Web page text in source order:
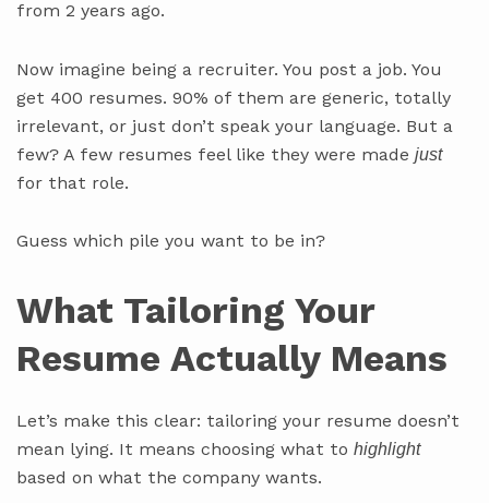
from 2 years ago.
Now imagine being a recruiter. You post a job. You
get 400 resumes. 90% of them are generic, totally
irrelevant, or just don’t speak your language. But a
few? A few resumes feel like they were made just
for that role.
Guess which pile you want to be in?
What Tailoring Your
Resume Actually Means
Let’s make this clear: tailoring your resume doesn’t
mean lying. It means choosing what to highlight
based on what the company wants.